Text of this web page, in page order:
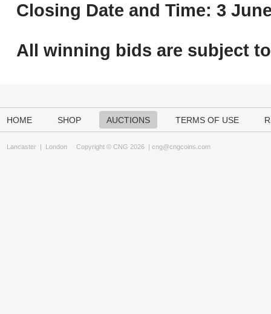
Closing Date and Time: 3
All winning bids are subject to
HOME SHOP AUCTIONS TERMS OF USE
Lancaster | London Copyright © CNG 2026 | cng@cngcoins.com